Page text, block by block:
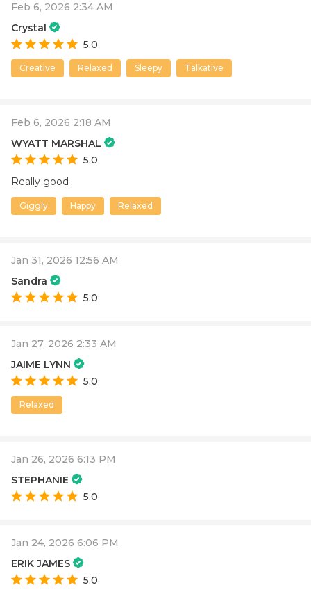
Feb 6, 2026 2:34 AM
Crystal
5.0
Creative Relaxed Sleepy Talkative
Feb 6, 2026 2:18 AM
WYATT MARSHAL
5.0
Really good
Giggly Happy Relaxed
Jan 31, 2026 12:56 AM
Sandra
5.0
Jan 27, 2026 2:33 AM
JAIME LYNN
5.0
Relaxed
Jan 26, 2026 6:13 PM
STEPHANIE
5.0
Jan 24, 2026 6:06 PM
ERIK JAMES
5.0